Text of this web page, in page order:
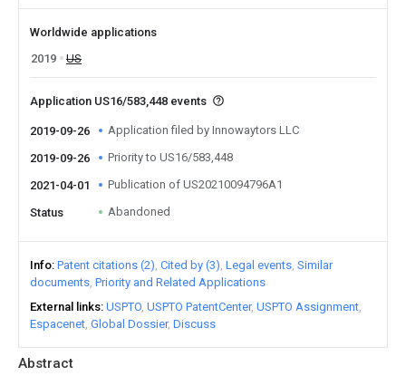
Abstract
Worldwide applications
2019
US
Application US16/583,448 events
2019-09-26 Application filed by Innowaytors LLC
2019-09-26 Priority to US16/583,448
2021-04-01 Publication of US20210094796A1
Status Abandoned
Info Patent citations (2) Cited by (3) Legal events Similar
documents Priority and Related Applications
External links USPTO USPTO PatentCenter USPTO Assignment
Espacenet Global Dossier Discuss